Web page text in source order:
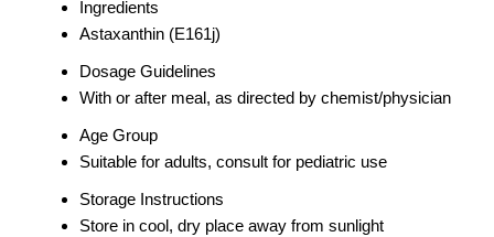
Ingredients
Astaxanthin (E161j)
Dosage Guidelines
With or after meal, as directed by chemist/physician
Age Group
Suitable for adults, consult for pediatric use
Storage Instructions
Store in cool, dry place away from sunlight